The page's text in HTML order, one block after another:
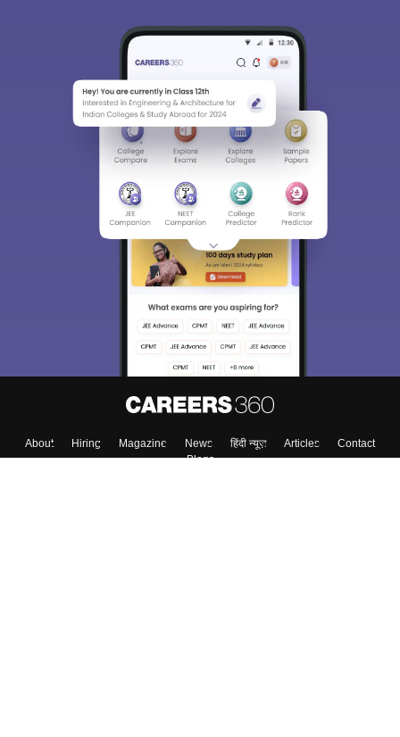
About Hiring Magazine News हिंदी न्यूज़ Articles
Contact
Blogs
Sign In/Sign Up
We endeavor to keep you informed and help you
choose the right Career path. Sign in and
access our resources on Exams, Study
Material, Counseling, Colleges etc.
Enter Mobile
Skip Sign In